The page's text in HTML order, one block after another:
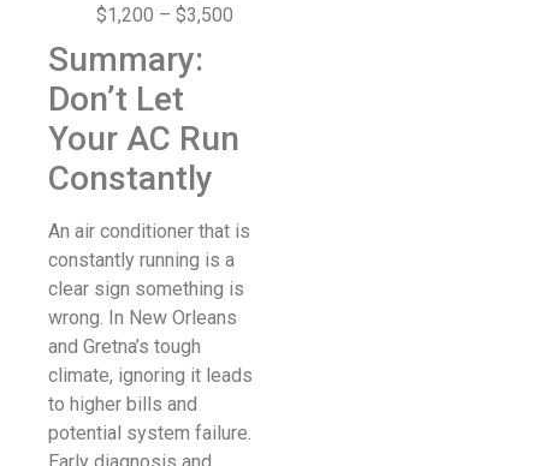
$1,200 – $3,500
Summary:
Don’t Let
Your AC Run
Constantly
An air conditioner that is
constantly running is a
clear sign something is
wrong. In New Orleans
and Gretna’s tough
climate, ignoring it leads
to higher bills and
potential system failure.